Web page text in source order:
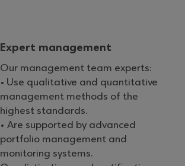
Expert management
Our management team experts:
• Use qualitative and quantitative
management methods of the
highest standards.
• Are supported by advanced
portfolio management and
monitoring systems.